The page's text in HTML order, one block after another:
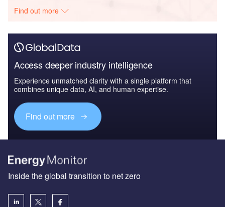
Find out more
Access deeper industry intelligence
Experience unmatched clarity with a single platform that
combines unique data, AI, and human expertise.
Find out more
Inside the global transition to net zero